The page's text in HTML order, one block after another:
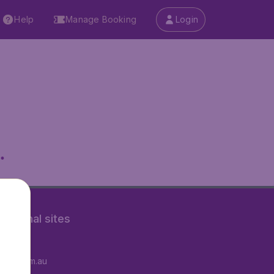
Help Manage Booking Login
sites